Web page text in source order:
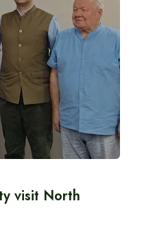
visit North